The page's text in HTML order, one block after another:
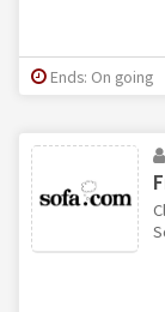
Ends: On going